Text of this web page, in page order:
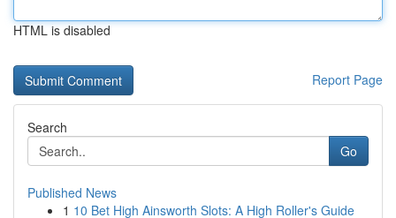
HTML is disabled
Report Page
Search
Go
Published News
1 10 Bet High Ainsworth Slots: A High Roller's Guide